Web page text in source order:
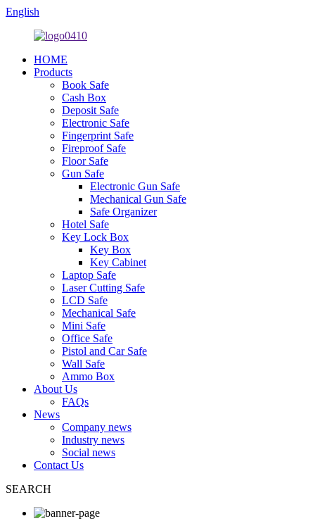
English
HOME
Products
Book Safe
Cash Box
Deposit Safe
Electronic Safe
Fingerprint Safe
Fireproof Safe
Floor Safe
Gun Safe
Electronic Gun Safe
Mechanical Gun Safe
Safe Organizer
Hotel Safe
Key Lock Box
Key Box
Key Cabinet
Laptop Safe
Laser Cutting Safe
LCD Safe
Mechanical Safe
Mini Safe
Office Safe
Pistol and Car Safe
Wall Safe
Ammo Box
About Us
FAQs
News
Company news
Industry news
Social news
Contact Us
SEARCH